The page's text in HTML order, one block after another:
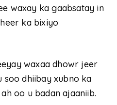
waxay ka gaabsatay in
ka bixiyo
waxaa dhowr jeer
soo dhiibay xubno ka
oo u badan ajaaniib.